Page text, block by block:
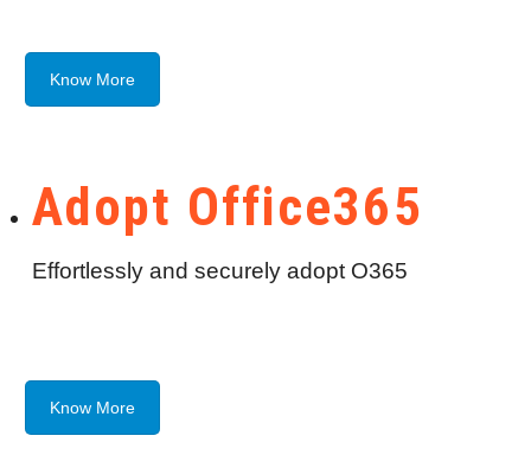
Know More
Adopt Office365
Effortlessly and securely adopt O365
Know More